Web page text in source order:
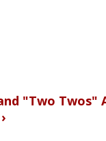
"Two Twos"